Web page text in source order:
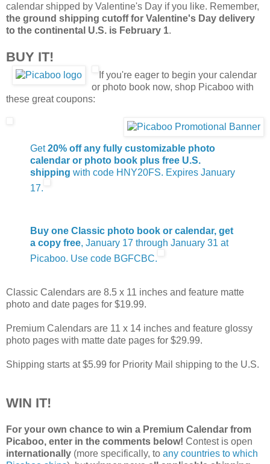
calendar shipped by Valentine's Day if you like. Remember,
the ground shipping cutoff for Valentine's Day delivery
to the continental U.S. is February 1.
BUY IT!
If you're eager to begin your calendar
or photo book now, shop Picaboo with
these great coupons:
Get20% off any fully customizable photo
calendar or photo book plus free U.S.
shipping with code HNY20FS. Expires January
17.
Buy one Classic photo book or calendar, get
a copy free, January 17 through January 31 at
Picaboo. Use code BGFCBC.
Classic Calendars are 8.5 x 11 inches and feature matte
photo and date pages for $19.99.
Premium Calendars are 11 x 14 inches and feature glossy
photo pages with matte date pages for $29.99.
Shipping starts at $5.99 for Priority Mail shipping to the U.S.
WIN IT!
For your own chance to win a Premium Calendar from
Picaboo, enter in the comments below! Contest is open
internationally (more specifically, to any countries to which